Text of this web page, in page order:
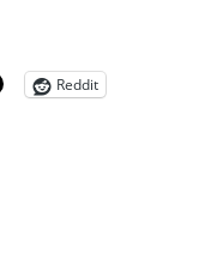
Reddit